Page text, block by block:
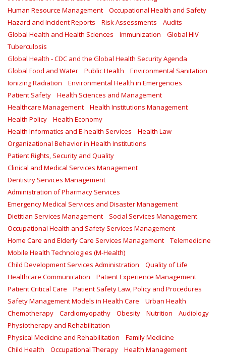
Human Resource Management
Occupational Health and Safety
Hazard and Incident Reports
Risk Assessments
Audits
Global Health and Health Sciences
Immunization
Global HIV
Tuberculosis
Global Health - CDC and the Global Health Security Agenda
Global Food and Water
Public Health
Environmental Sanitation
Ionizing Radiation
Environmental Health in Emergencies
Patient Safety
Health Sciences and Management
Healthcare Management
Health Institutions Management
Health Policy
Health Economy
Health Informatics and E-health Services
Health Law
Organizational Behavior in Health Institutions
Patient Rights, Security and Quality
Clinical and Medical Services Management
Dentistry Services Management
Administration of Pharmacy Services
Emergency Medical Services and Disaster Management
Dietitian Services Management
Social Services Management
Occupational Health and Safety Services Management
Home Care and Elderly Care Services Management
Telemedicine
Mobile Health Technologies (M-Health)
Child Development Services Administration
Quality of Life
Healthcare Communication
Patient Experience Management
Patient Critical Care
Patient Safety Law, Policy and Procedures
Safety Management Models in Health Care
Urban Health
Chemotherapy
Cardiomyopathy Obesity Nutrition
Audiology
Physiotherapy and Rehabilitation
Physical Medicine and Rehabilitation
Family Medicine
Child Health
Occupational Therapy
Health Management